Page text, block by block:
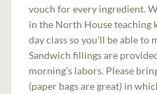
vouch for every ingredient.
in the North House teaching
day class so you’ll be able to
Sandwich fillings are
morning’s labors. Please
(paper bags are great) in